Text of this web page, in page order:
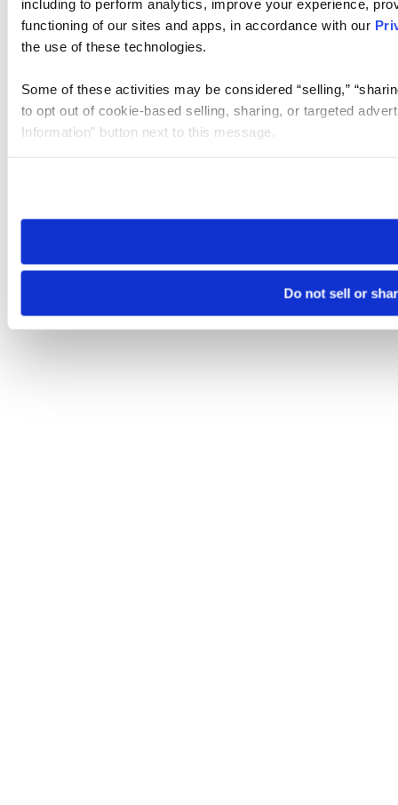
including to perform analytics, improve your experience,
functioning of our sites and apps, in accordance with our
the use of these technologies.
Some of these activities may be considered “selling,”
to opt out of cookie-based selling, sharing, or targeted
Information” button next to this message.
need to be set again.
Do not sell or